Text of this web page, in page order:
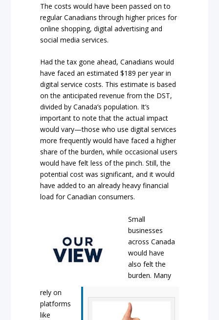
The costs would have been passed on to
regular Canadians through higher prices for
online shopping, digital advertising and
social media services.
Had the tax gone ahead, Canadians would
have faced an estimated $189 per year in
digital service costs. This estimate is based
on the anticipated revenue from the DST,
divided by Canada’s population. It’s
important to note that the actual impact
would vary—those who use digital services
more frequently would have faced a higher
share of the burden, while occasional users
would have felt less of the pinch. Still, the
potential cost was significant, and it would
have added to an already heavy financial
load for Canadian consumers.
Small
businesses
across Canada
would have
also felt the
burden. Many
rely on
platforms
like